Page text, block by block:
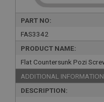
PART NO:
FAS3342
PRODUCT NAME:
Flat Countersunk Pozi
ADDITIONAL
DESCRIPTION: